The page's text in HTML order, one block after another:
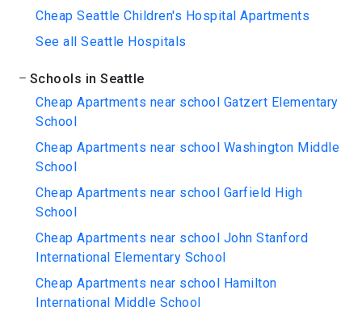
Cheap Seattle Children's Hospital Apartments
See all Seattle Hospitals
Schools in Seattle
Cheap Apartments near school Gatzert Elementary
School
Cheap Apartments near school Washington Middle
School
Cheap Apartments near school Garfield High
School
Cheap Apartments near school John Stanford
International Elementary School
Cheap Apartments near school Hamilton
International Middle School